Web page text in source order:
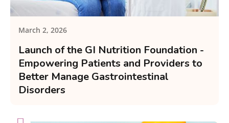
March 2, 2026
Launch of the GI Nutrition Foundation -
Empowering Patients and Providers to
Better Manage Gastrointestinal
Disorders